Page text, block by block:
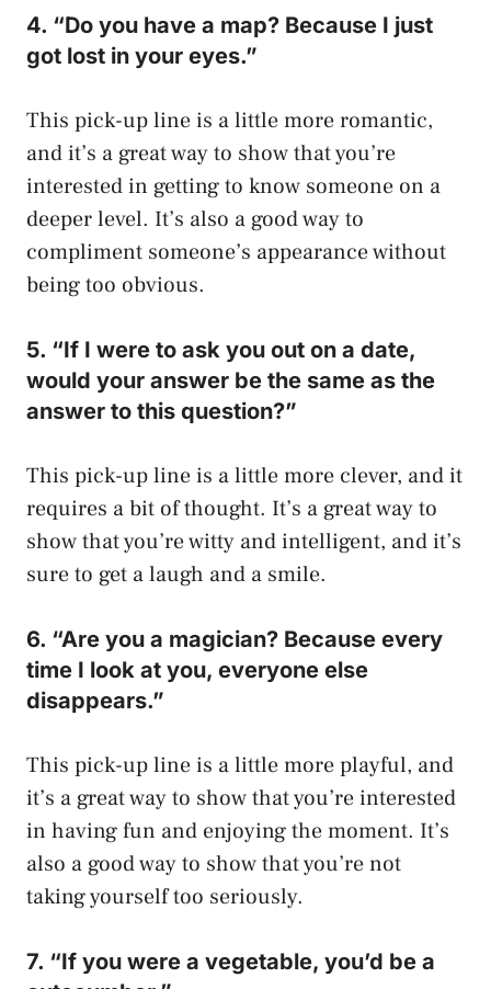
4. “Do you have a map? Because I just
got lost in your eyes.”
This pick-up line is a little more romantic,
and it’s a great way to show that you’re
interested in getting to know someone on a
deeper level. It’s also a good way to
compliment someone’s appearance without
being too obvious.
5. “If I were to ask you out on a date,
would your answer be the same as the
answer to this question?”
This pick-up line is a little more clever, and it
requires a bit of thought. It’s a great way to
show that you’re witty and intelligent, and it’s
sure to get a laugh and a smile.
6. “Are you a magician? Because every
time I look at you, everyone else
disappears.”
This pick-up line is a little more playful, and
it’s a great way to show that you’re interested
in having fun and enjoying the moment. It’s
also a good way to show that you’re not
taking yourself too seriously.
7. “If you were a vegetable, you’d be a